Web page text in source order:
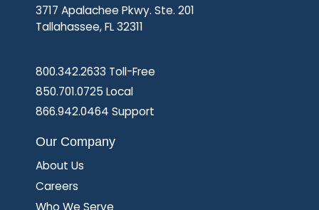
3717 Apalachee Pkwy. Ste. 201
Tallahassee, FL 32311
800.342.2633 Toll-Free
850.701.0725 Local
866.942.0464 Support
Our Company
About Us
Careers